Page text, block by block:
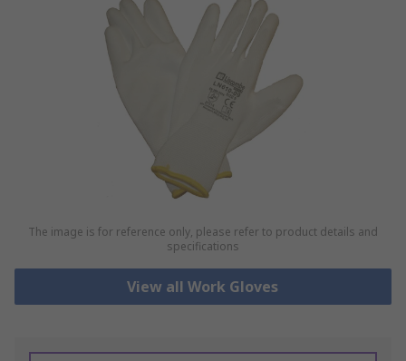
The image is for reference only, please refer to product details and
specifications
View all Work Gloves